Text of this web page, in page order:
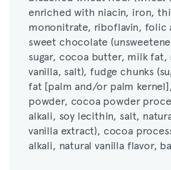
sweet chocolate
sugar, cocoa butter, milk fat,
vanilla, salt), fudge chunks
fat [palm and/or palm
powder, cocoa powder
alkali, soy lecithin, salt,
vanilla extract), cocoa
alkali, natural vanilla flavor,
enriched with niacin, iron,
mononitrate, riboflavin, folic
sweet chocolate
sugar, cocoa butter, milk fat,
vanilla, salt), fudge chunks
fat [palm and/or palm
powder, cocoa powder
alkali, soy lecithin, salt,
vanilla extract), cocoa
alkali, natural vanilla flavor,